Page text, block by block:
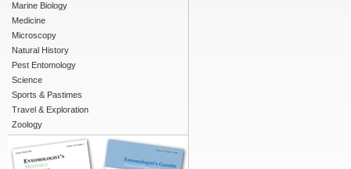
Marine Biology
Medicine
Microscopy
Natural History
Pest Entomology
Science
Sports & Pastimes
Travel & Exploration
Zoology